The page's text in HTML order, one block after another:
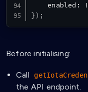
    enabled
: !
}) ;
Before initialising:
Call
the API endpoint.